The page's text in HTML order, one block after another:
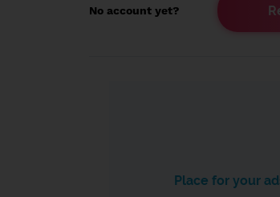
No account yet?
Place for your